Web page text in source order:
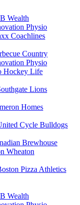
Wealth
Physio
Coachlines
Country
Physio
Hockey Life
Lions
Homes
Cycle Bulldogs
Brewhouse
Wheaton
Pizza Athletics
Wealth